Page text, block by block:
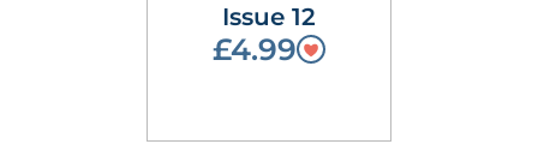
Issue 12
£4.99